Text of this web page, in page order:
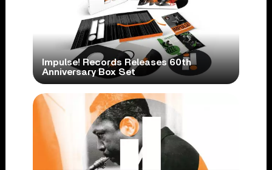
Impulse! Records Releases 60th
Anniversary Box Set